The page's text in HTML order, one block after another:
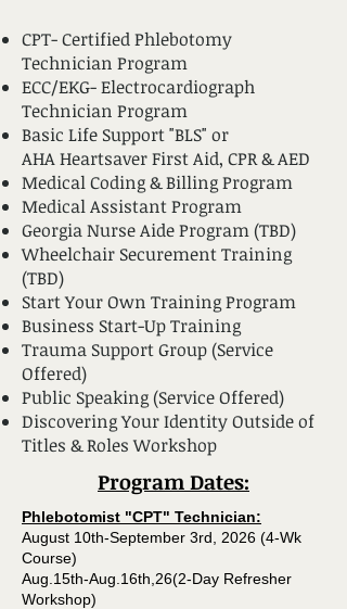
CPT- Certified Phlebotomy
Technician Program
ECC/EKG- Electrocardiograph
Technician Program
Basic Life Support "BLS" or
AHA Heartsaver First Aid, CPR & AED
Medical Coding & Billing Program
Medical Assistant Program
Georgia Nurse Aide Program (TBD)
Wheelchair Securement Training
(TBD)
Start Your Own Training Program
Business Start-Up Training
Trauma Support Group (Service
Offered)
Public Speaking (Service Offered)
Discovering Your Identity Outside of
Titles & Roles Workshop
Program Dates​:
Phlebotomist "CPT" Technician:
August 10th-September 3rd, 2026 (4-Wk
Course)
Aug.15th-Aug.16th,26(2-Day Refresher
Workshop)